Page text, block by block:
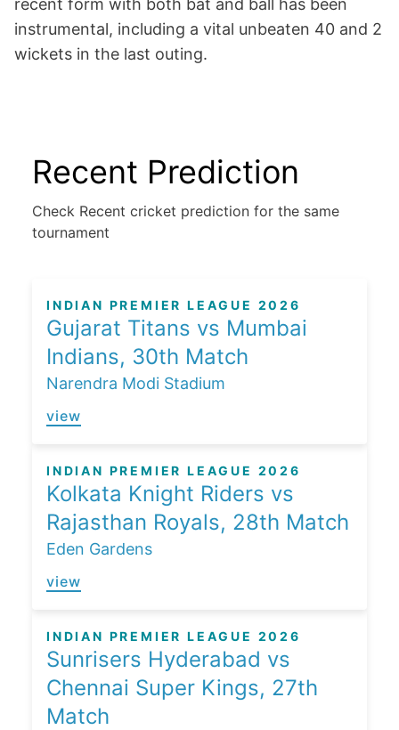
recent form with both bat and ball has been
instrumental, including a vital unbeaten 40 and 2
wickets in the last outing.
Recent Prediction
Check Recent cricket prediction for the same
tournament
INDIAN PREMIER LEAGUE 2026
Gujarat Titans vs Mumbai
Indians, 30th Match
Narendra Modi Stadium
view
INDIAN PREMIER LEAGUE 2026
Kolkata Knight Riders vs
Rajasthan Royals, 28th Match
Eden Gardens
view
INDIAN PREMIER LEAGUE 2026
Sunrisers Hyderabad vs
Chennai Super Kings, 27th
Match